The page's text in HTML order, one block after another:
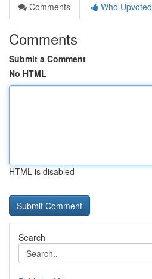
Comments
Who Upvoted
Comments
Submit a Comment
No HTML
HTML is disabled
Search